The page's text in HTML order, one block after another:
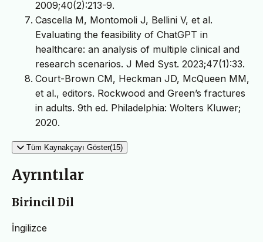
2009;40(2):213-9.
Cascella M, Montomoli J, Bellini V, et al.
Evaluating the feasibility of ChatGPT in
healthcare: an analysis of multiple clinical and
research scenarios. J Med Syst. 2023;47(1):33.
Court-Brown CM, Heckman JD, McQueen MM,
et al., editors. Rockwood and Green’s fractures
in adults. 9th ed. Philadelphia: Wolters Kluwer;
2020.
Tüm Kaynakçayı Göster(15)
Ayrıntılar
Birincil Dil
İngilizce